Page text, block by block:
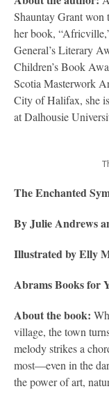
Shauntay Grant
her book,
General’s Literary
Children’s Book
Scotia Masterwork
City of Halifax, she
at Dalhousie
The Enchanted
By Julie Andrews
Illustrated by Elly
Abrams Books for
About the book:
village, the town
melody strikes a
most—even in the
the power of art,